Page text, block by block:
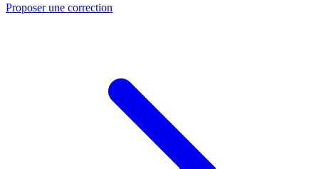
Proposer une correction